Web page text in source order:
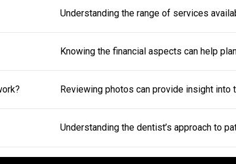
Understanding the range of services
Knowing the financial aspects can help
Reviewing photos can provide insight into
Understanding the dentist’s approach to